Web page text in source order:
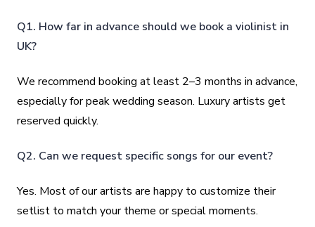
Q1. How far in advance should we book a violinist in
UK?
We recommend booking at least 2–3 months in advance,
especially for peak wedding season. Luxury artists get
reserved quickly.
Q2. Can we request specific songs for our event?
Yes. Most of our artists are happy to customize their
setlist to match your theme or special moments.